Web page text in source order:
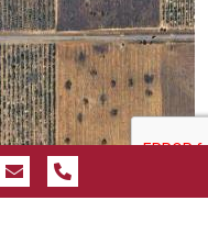
Send MessageCall 844.774.4636